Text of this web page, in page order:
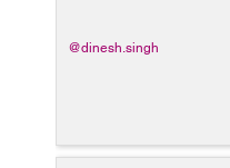
@dinesh.singh